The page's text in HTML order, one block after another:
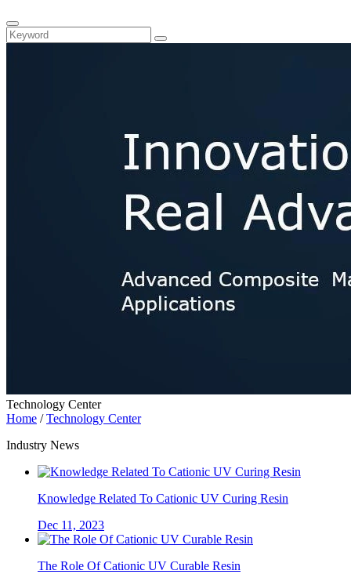
Technology Center
Home /Technology Center
Industry News
Knowledge Related To Cationic UV Curing Resin
Dec 11, 2023
The Role Of Cationic UV Curable Resin